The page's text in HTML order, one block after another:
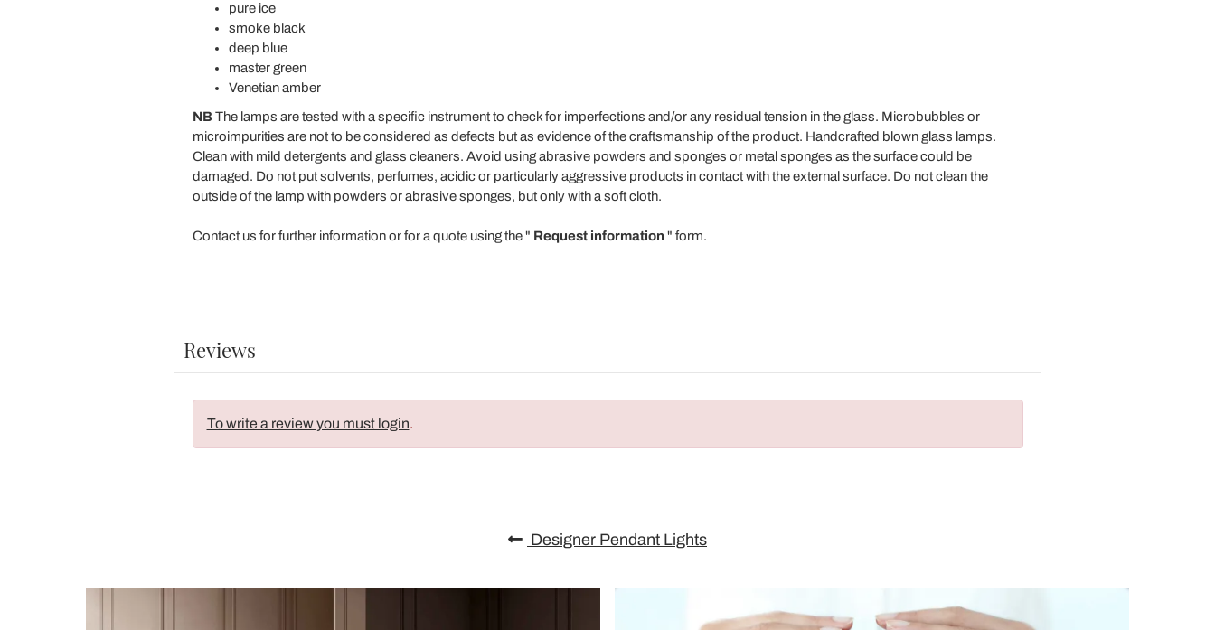
pure ice
smoke black
deep blue
master green
Venetian amber
NBThe lamps are tested with a specific instrument to check for imperfections and/or any residual tension in the glass. Microbubbles or
microimpurities are not to be considered as defects but as evidence of the craftsmanship of the product. Handcrafted blown glass lamps.
Clean with mild detergents and glass cleaners. Avoid using abrasive powders and sponges or metal sponges as the surface could be
damaged. Do not put solvents, perfumes, acidic or particularly aggressive products in contact with the external surface. Do not clean the
outside of the lamp with powders or abrasive sponges, but only with a soft cloth.
Contact us for further information or for a quote using the " Request information " form.
Reviews
To write a review you must login.
Designer Pendant Lights